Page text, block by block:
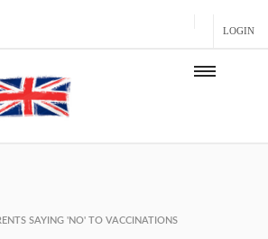
LOGIN
SAYING 'NO' TO VACCINATIONS